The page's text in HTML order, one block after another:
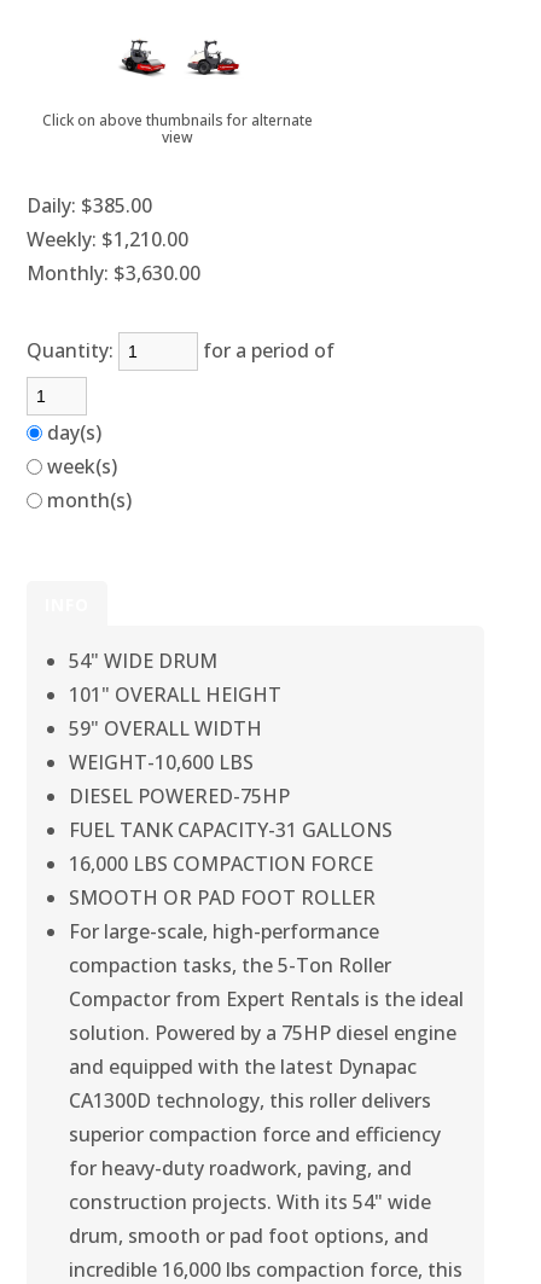
Click on above thumbnails for alternate
view
Daily: $385.00
Weekly: $1,210.00
Monthly: $3,630.00
Quantity: for a period of
day(s)
week(s)
month(s)
54" WIDE DRUM
101" OVERALL HEIGHT
59" OVERALL WIDTH
WEIGHT-10,600 LBS
DIESEL POWERED-75HP
FUEL TANK CAPACITY-31 GALLONS
16,000 LBS COMPACTION FORCE
SMOOTH OR PAD FOOT ROLLER
For large-scale, high-performance
compaction tasks, the 5-Ton Roller
Compactor from Expert Rentals is the ideal
solution. Powered by a 75HP diesel engine
and equipped with the latest Dynapac
CA1300D technology, this roller delivers
superior compaction force and efficiency
for heavy-duty roadwork, paving, and
construction projects. With its 54" wide
drum, smooth or pad foot options, and
incredible 16,000 lbs compaction force, this